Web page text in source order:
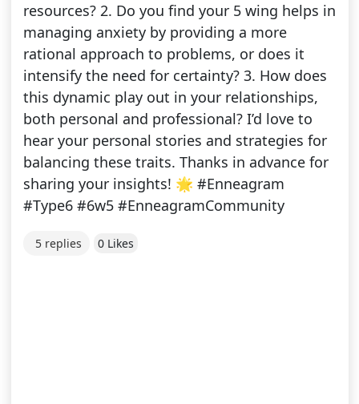
resources? 2. Do you find your 5 wing helps in
managing anxiety by providing a more
rational approach to problems, or does it
intensify the need for certainty? 3. How does
this dynamic play out in your relationships,
both personal and professional? I’d love to
hear your personal stories and strategies for
balancing these traits. Thanks in advance for
sharing your insights! 🌟 #Enneagram
#Type6 #6w5 #EnneagramCommunity
5 replies 0 Likes